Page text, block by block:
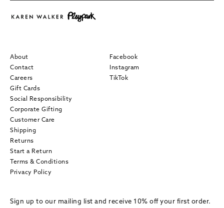
About
Contact
Careers
Gift Cards
Social Responsibility
Corporate Gifting
Customer Care
Shipping
Returns
Start a Return
Terms & Conditions
Privacy Policy
Facebook
Instagram
TikTok
Sign up to our mailing list and receive 10% off your first order.